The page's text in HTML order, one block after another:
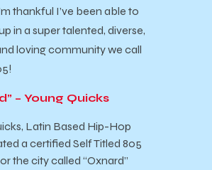
thankful I’ve been able to
in a super talented, diverse,
loving community we call
– Young Quicks
Latin Based Hip-Hop
a certified Self Titled 805
the city called “Oxnard”